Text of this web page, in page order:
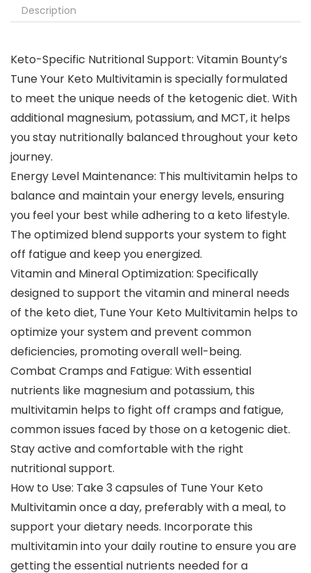
Description
Keto-Specific Nutritional Support: Vitamin Bounty’s
Tune Your Keto Multivitamin is specially formulated
to meet the unique needs of the ketogenic diet. With
additional magnesium, potassium, and MCT, it helps
you stay nutritionally balanced throughout your keto
journey.
Energy Level Maintenance: This multivitamin helps to
balance and maintain your energy levels, ensuring
you feel your best while adhering to a keto lifestyle.
The optimized blend supports your system to fight
off fatigue and keep you energized.
Vitamin and Mineral Optimization: Specifically
designed to support the vitamin and mineral needs
of the keto diet, Tune Your Keto Multivitamin helps to
optimize your system and prevent common
deficiencies, promoting overall well-being.
Combat Cramps and Fatigue: With essential
nutrients like magnesium and potassium, this
multivitamin helps to fight off cramps and fatigue,
common issues faced by those on a ketogenic diet.
Stay active and comfortable with the right
nutritional support.
How to Use: Take 3 capsules of Tune Your Keto
Multivitamin once a day, preferably with a meal, to
support your dietary needs. Incorporate this
multivitamin into your daily routine to ensure you are
getting the essential nutrients needed for a